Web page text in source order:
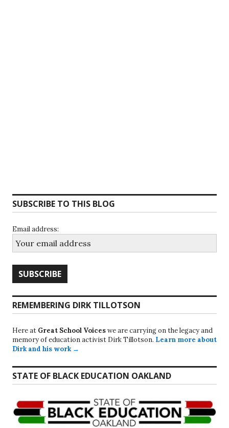
SUBSCRIBE TO THIS BLOG
Email address:
REMEMBERING DIRK TILLOTSON
Here at Great School Voiceswe are carrying on the legacy and
memory of education activist Dirk Tillotson. Learn more about
Dirk and his work →
STATE OF BLACK EDUCATION OAKLAND